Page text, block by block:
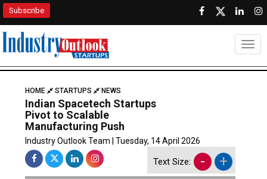
Subscribe
HOME STARTUPS NEWS
Indian Spacetech Startups
Pivot to Scalable
Manufacturing Push
Industry Outlook Team | Tuesday, 14 April 2026
Text Size: - +